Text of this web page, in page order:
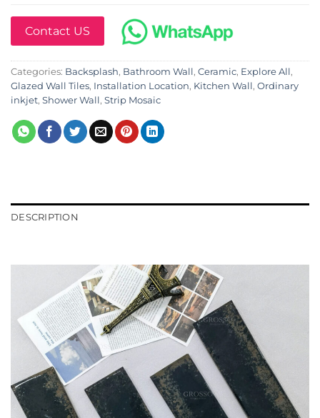
Contact US
Categories: Backsplash, Bathroom Wall, Ceramic, Explore All,
Glazed Wall Tiles, Installation Location, Kitchen Wall, Ordinary
inkjet, Shower Wall, Strip Mosaic
DESCRIPTION